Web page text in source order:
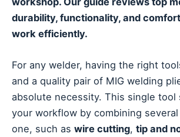
durability, functionality, and
work efficiently.
For any welder, having the right
and a quality pair of MIG welding
absolute necessity. This single tool
your workflow by combining
one, such as wire cutting, tip and